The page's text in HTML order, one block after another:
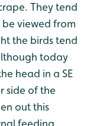
They tend
viewed from
the birds tend
today
head in a SE
side of the
out this